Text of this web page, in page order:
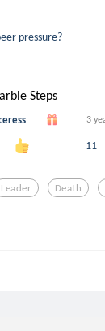
pressure?
Steps
3
11
Leader Death